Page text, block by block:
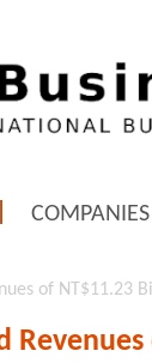
COMPANIES
of NT$11.23